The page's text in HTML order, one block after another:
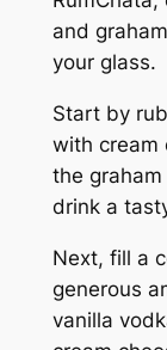
and
your glass.
Start by
with cream
the
drink a
Next, fill a
generous
vanilla